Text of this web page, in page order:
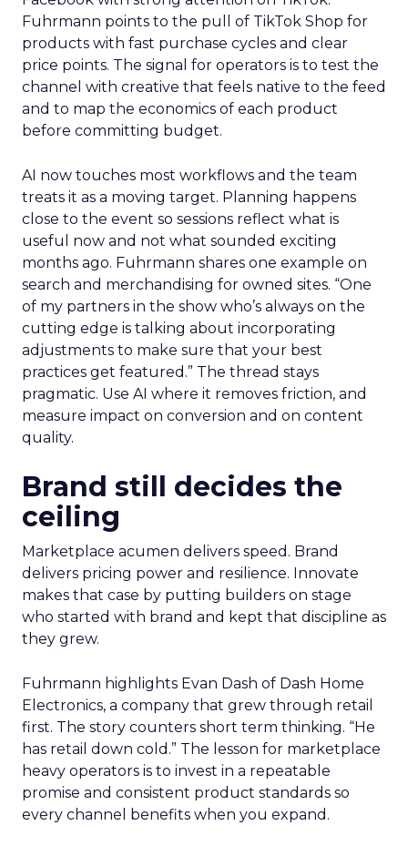
Fuhrmann points to the pull of TikTok Shop for
products with fast purchase cycles and clear
price points. The signal for operators is to test the
channel with creative that feels native to the feed
and to map the economics of each product
before committing budget.
AI now touches most workflows and the team
treats it as a moving target. Planning happens
close to the event so sessions reflect what is
useful now and not what sounded exciting
months ago. Fuhrmann shares one example on
search and merchandising for owned sites. “One
of my partners in the show who’s always on the
cutting edge is talking about incorporating
adjustments to make sure that your best
practices get featured.” The thread stays
pragmatic. Use AI where it removes friction, and
measure impact on conversion and on content
quality.
Brand still decides the
ceiling
Marketplace acumen delivers speed. Brand
delivers pricing power and resilience. Innovate
makes that case by putting builders on stage
who started with brand and kept that discipline as
they grew.
Fuhrmann highlights Evan Dash of Dash Home
Electronics, a company that grew through retail
first. The story counters short term thinking. “He
has retail down cold.” The lesson for marketplace
heavy operators is to invest in a repeatable
promise and consistent product standards so
every channel benefits when you expand.